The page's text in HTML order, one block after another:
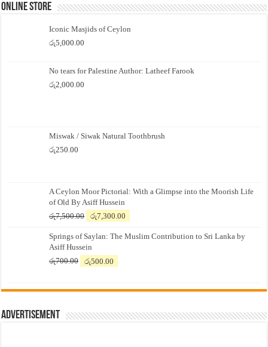
Online Store
Iconic Masjids of Ceylon
රු5,000.00
No tears for Palestine Author: Latheef Farook
රු2,000.00
Miswak / Siwak Natural Toothbrush
රු250.00
A Ceylon Moor Pictorial: With a Glimpse into the Moorish Life
of Old By Asiff Hussein
රු7,500.00
Original
was:
රු7,500.00.
රු7,300.00
is:
Springs of Saylan: The Muslim Contribution to Sri Lanka by
Asiff Hussein
රු700.00
Original
රු700.00.
රු500.00
රු500.00.
Advertisement